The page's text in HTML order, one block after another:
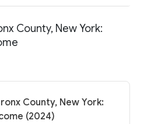
County, New York:
County, New York:
(2024)